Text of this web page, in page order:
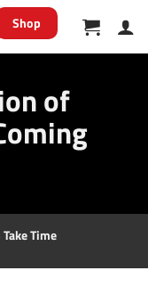
Shop
of
Time